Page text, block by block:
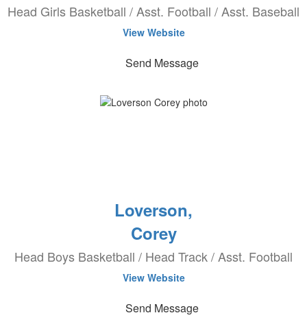
Head Girls Basketball / Asst. Football / Asst. Baseball
View Website
Send Message
Loverson,
Corey
Head Boys Basketball / Head Track / Asst. Football
View Website
Send Message